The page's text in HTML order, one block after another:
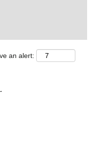
an alert: